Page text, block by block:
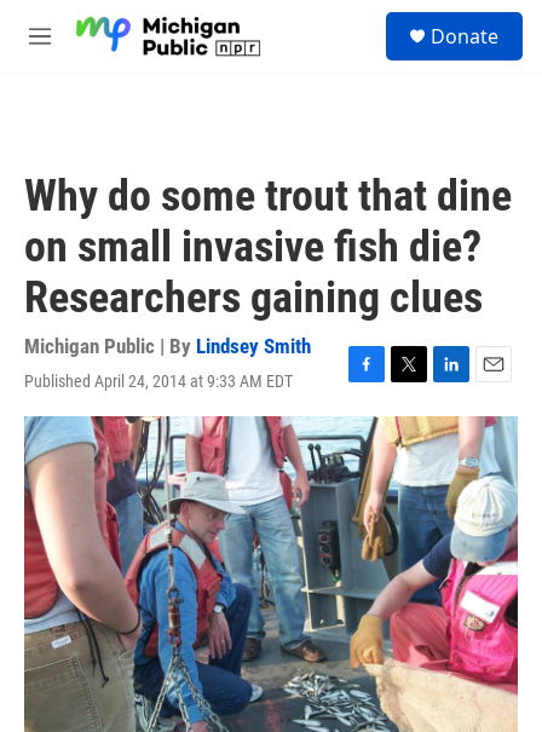
M
Donate
Why do some trout that dine
on small invasive fish die?
Researchers gaining clues
Michigan Public | By Lindsey Smith
Published April 24, 2014 at 9:33 AM EDT
F
a
c
e
b
o
o
k
T
w
i
t
t
e
r
L
i
n
k
e
d
I
n
E
m
a
i
l